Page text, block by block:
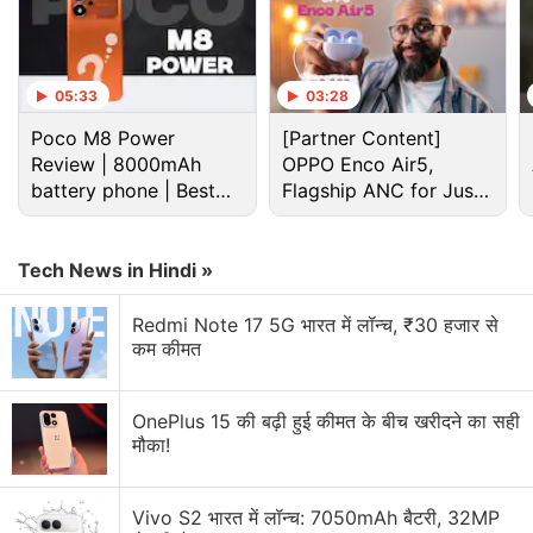
Asus Zenfone 7 Discussion
Which Flagship is the Best Fit?
Explore More...
Asus has also introduced the new widget page
design in the launcher. Moreover, Asus Safeguard
05:33
Poco M8 Power
Review | 8000mAh
battery phone | Best
budget phone 2026?
03:28
[Partner Content]
OPPO Enco Air5,
Flagship ANC for Just
Rs. 3,299?
Tech News in Hindi »
Redmi Note 17 5G भारत में लॉन्च, ₹30 हजार से
कम कीमत
OnePlus 15 की बढ़ी हुई कीमत के बीच खरीदने का सही
मौका!
Vivo S2 भारत में लॉन्च: 7050mAh बैटरी, 32MP